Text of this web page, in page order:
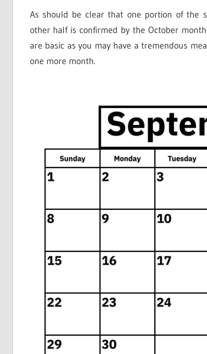
As should be clear that one portion of the
other half is confirmed by the October
are basic as you may have a tremendous
one more month.